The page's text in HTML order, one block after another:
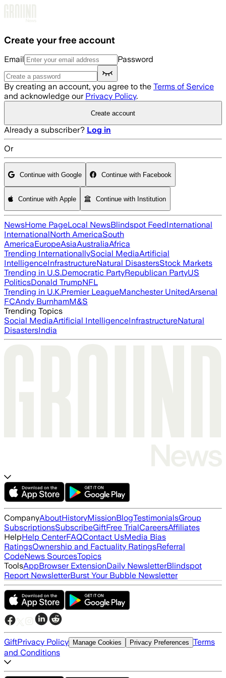
Create your free account
Email Password
By creating an account, you agree to the Terms of Service
and acknowledge our Privacy Policy.
Create account
Already a subscriber? Log in
Or
Continue with Google Continue with Facebook
Continue with Apple Continue with Institution
NewsHome PageLocal NewsBlindspot FeedInternational
InternationalNorth AmericaSouth
AmericaEuropeAsiaAustraliaAfrica
Trending InternationallySocial MediaArtificial
IntelligenceInfrastructureNatural DisastersStock Markets
Trending in U.S.Democratic PartyRepublican PartyUS
PoliticsDonald TrumpNFL
Trending in U.K.Premier LeagueManchester UnitedArsenal
FCAndy BurnhamM&S
Trending Topics
Social MediaArtificial IntelligenceInfrastructureNatural
DisastersIndia
CompanyAboutHistoryMissionBlogTestimonialsGroup
SubscriptionsSubscribeGiftFree TrialCareersAffiliates
HelpHelp CenterFAQContact UsMedia Bias
RatingsOwnership and Factuality RatingsReferral
CodeNews SourcesTopics
ToolsAppBrowser ExtensionDaily NewsletterBlindspot
Report NewsletterBurst Your Bubble Newsletter
GiftPrivacy Policy Manage Cookies Privacy Preferences Terms
and Conditions